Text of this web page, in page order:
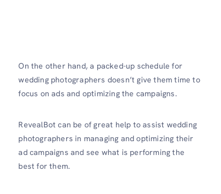
On the other hand, a packed-up schedule for
wedding photographers doesn’t give them time to
focus on ads and optimizing the campaigns.
RevealBot can be of great help to assist wedding
photographers in managing and optimizing their
ad campaigns and see what is performing the
best for them.